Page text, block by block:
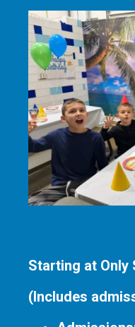
Starting at Only
(Includes